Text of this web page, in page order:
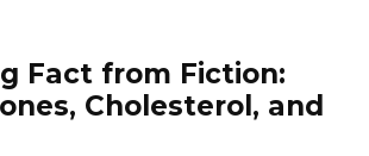
Fact from Fiction:
Cholesterol, and